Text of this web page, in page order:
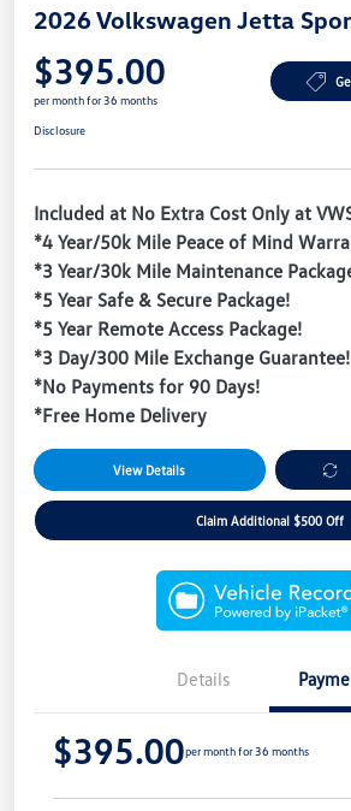
2026 Volkswagen Jetta
$395.00
per month for 36 months
Disclosure
Included at No Extra Cost Only at
*4 Year/50k Mile Peace of Mind
*3 Year/30k Mile Maintenance
*5 Year Safe & Secure Package!
*5 Year Remote Access Package!
*3 Day/300 Mile Exchange Guarantee!
*No Payments for 90 Days!
*Free Home Delivery
View Details
Claim Additional $500 Off
Details
$395.00per month for 36 months